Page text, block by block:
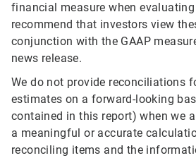
financial measure when
recommend that investors view
conjunction with the GAAP
news release.
We do not provide reconciliations
estimates on a forward-looking
contained in this report) when we
a meaningful or accurate
reconciling items and the